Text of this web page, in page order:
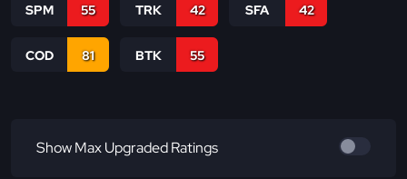
SPM 55 TRK 42 SFA 42
COD 81 BTK 55
Show Max Upgraded Ratings